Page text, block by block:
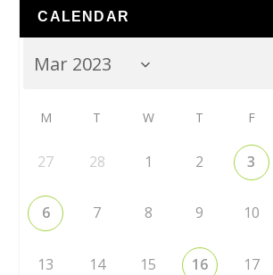
CALENDAR
M T W T F
27 28 1 2 3
6 7 8 9 10
13 14 15 16 17